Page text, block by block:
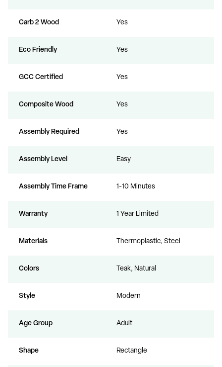
Carb 2 Wood Yes
Eco Friendly Yes
GCC Certified Yes
Composite Wood Yes
Assembly Required Yes
Assembly Level Easy
Assembly Time Frame 1-10 Minutes
Warranty 1 Year Limited
Materials Thermoplastic, Steel
Colors Teak, Natural
Style Modern
Age Group Adult
Shape Rectangle